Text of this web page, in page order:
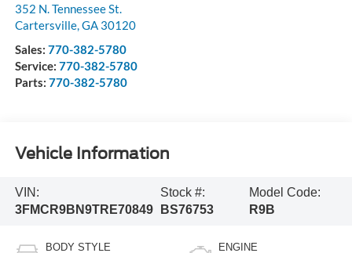
352 N. Tennessee St.
Cartersville,GA 30120
Sales: 770-382-5780
Service: 770-382-5780
Parts: 770-382-5780
Vehicle Information
VIN:
3FMCR9BN9TRE70849
Stock #:
BS76753
Model Code:
R9B
BODY STYLE ENGINE